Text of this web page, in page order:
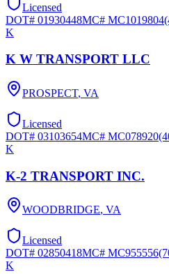
Licensed
DOT# 01930448MC# MC1019804
K
K W TRANSPORT LLC
PROSPECT, VA
Licensed
DOT# 03103654MC# MC078920
K
K-2 TRANSPORT INC.
WOODBRIDGE, VA
Licensed
DOT# 02850418MC# MC955556
K